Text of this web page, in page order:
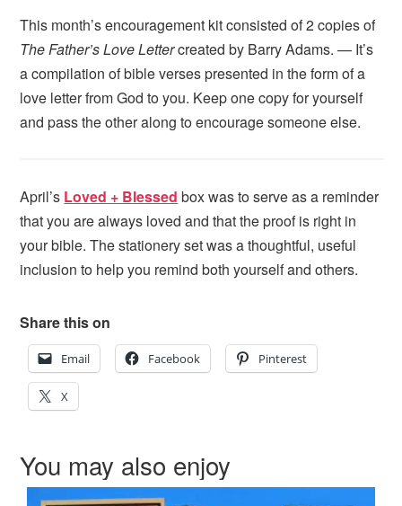
This month’s encouragement kit consisted of 2 copies of
The Father’s Love Lettercreated by Barry Adams. — It’s
a compilation of bible verses presented in the form of a
love letter from God to you. Keep one copy for yourself
and pass the other along to encourage someone else.
April’s Loved + Blessed box was to serve as a reminder
that you are always loved and that the proof is right in
your bible. The stationery set was a thoughtful, useful
inclusion to help you remind both yourself and others.
Share this on
Email Facebook Pinterest
X
You may also enjoy